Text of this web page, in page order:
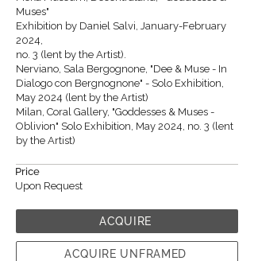
Muses"
Exhibition by Daniel Salvi, January-February
2024,
no. 3 (lent by the Artist).
Nerviano, Sala Bergognone, "Dee & Muse - In
Dialogo con Bergnognone" - Solo Exhibition,
May 2024 (lent by the Artist)
Milan, Coral Gallery, "Goddesses & Muses -
Oblivion" Solo Exhibition, May 2024, no. 3 (lent
by the Artist)
Price
Upon Request
ACQUIRE
ACQUIRE UNFRAMED